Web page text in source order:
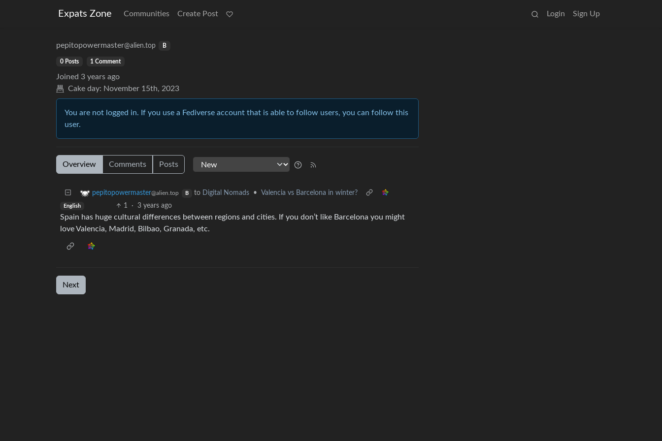
Expats Zone Communities Create Post Login Sign Up
pepitopowermaster@alien.top B
0 Posts 1 Comment
Joined 3 years ago
Cake day: November 15th, 2023
You are not logged in. If you use a Fediverse account that is able to follow users, you can follow this
user.
Overview Comments Posts
pepitopowermaster@alien.top B to Digital Nomads • Valencia vs Barcelona in winter?
English 1 · 3 years ago
Spain has huge cultural differences between regions and cities. If you don’t like Barcelona you might
love Valencia, Madrid, Bilbao, Granada, etc.
Next